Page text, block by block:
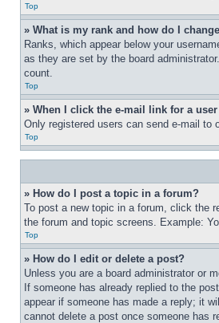
Top
» What is my rank and how do I
Ranks, which appear below your
as they are set by the board
count.
Top
» When I click the e-mail link for a
Only registered users can send e-mail
Top
» How do I post a topic in a forum?
To post a new topic in a forum, click the
the forum and topic screens. Example:
Top
» How do I edit or delete a post?
Unless you are a board administrator or
If someone has already replied to the
appear if someone has made a reply; it
cannot delete a post once someone has